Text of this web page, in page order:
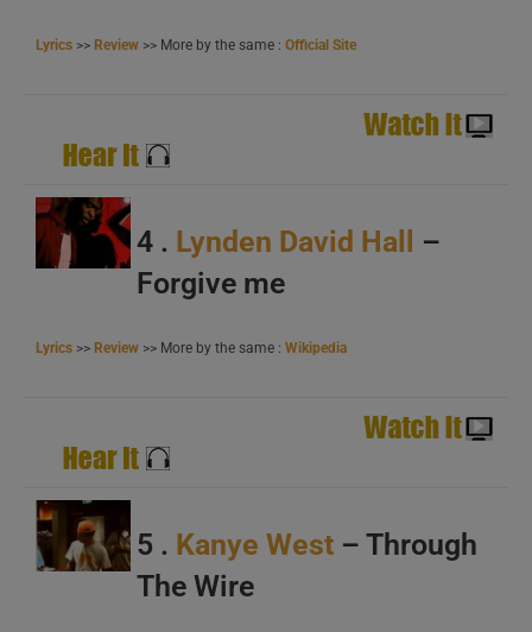
B
C
A
B
Lyrics >> Review >> More by the same : Official Site
4 . Lynden David Hall
–
Forgive me
Lyrics >> Review >> More by the same : Wikipedia
5 . Kanye West – Through
The Wire